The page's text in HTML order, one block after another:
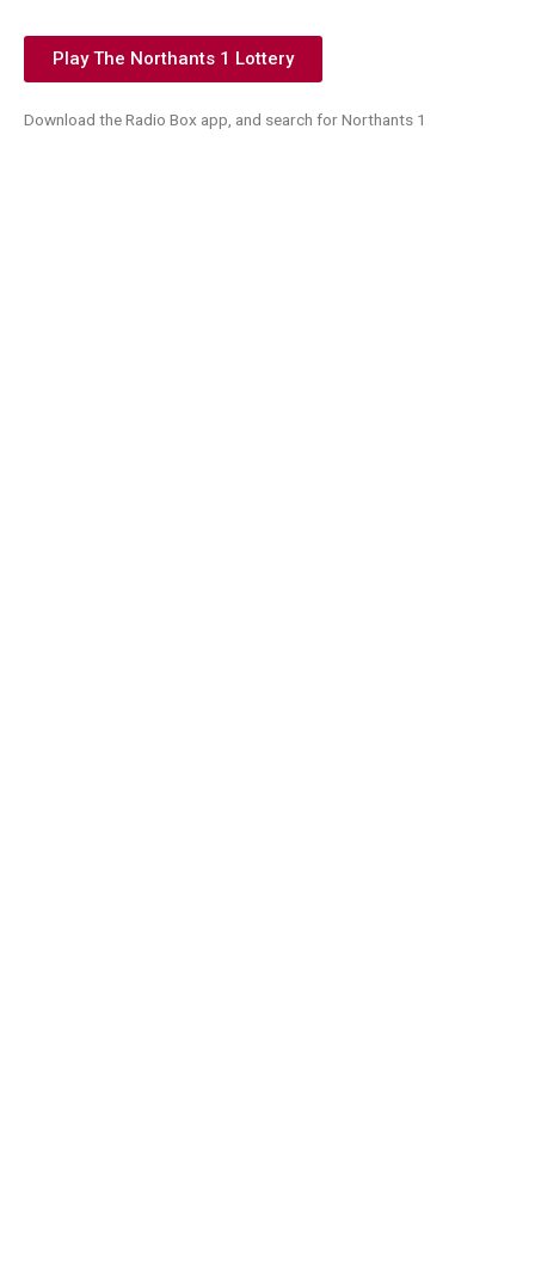
Play The Northants 1 Lottery
Download the Radio Box app, and search for Northants 1